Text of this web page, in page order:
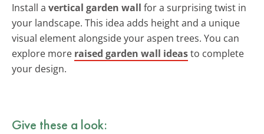
Install a vertical garden wall for a surprising twist in
your landscape. This idea adds height and a unique
visual element alongside your aspen trees. You can
explore more raised garden wall ideasto complete
your design.
Give these a look: